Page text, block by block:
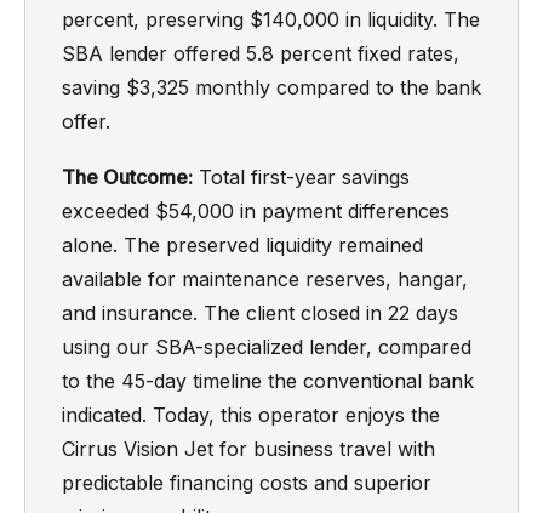
percent, preserving $140,000 in liquidity. The
SBA lender offered 5.8 percent fixed rates,
saving $3,325 monthly compared to the bank
offer.
The Outcome: Total first-year savings
exceeded $54,000 in payment differences
alone. The preserved liquidity remained
available for maintenance reserves, hangar,
and insurance. The client closed in 22 days
using our SBA-specialized lender, compared
to the 45-day timeline the conventional bank
indicated. Today, this operator enjoys the
Cirrus Vision Jet for business travel with
predictable financing costs and superior